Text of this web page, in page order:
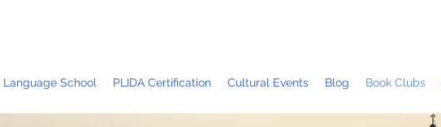
Language School PLIDA Certification Cultural Events Blog Book Clubs